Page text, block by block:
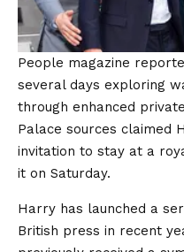
People magazine
several days exploring
through enhanced
Palace sources claimed
invitation to stay at a
it on Saturday.
Harry has launched a
British press in recent